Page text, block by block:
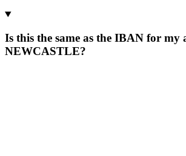
Is this the same as the IBAN for my
NEWCASTLE?